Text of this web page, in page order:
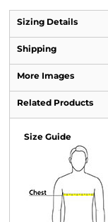
Sizing Details
Shipping
More Images
Related Products
Size Guide